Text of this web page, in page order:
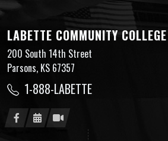
LABETTE COMMUNITY COLLEGE
200 South 14th Street
Parsons, KS 67357
1-888-LABETTE